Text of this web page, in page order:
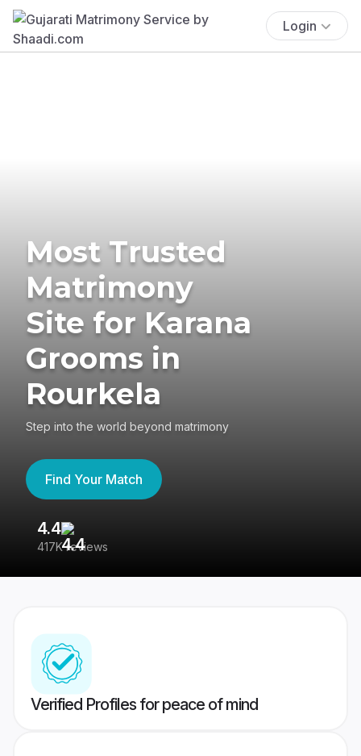
Login
Most Trusted
Matrimony
Site for Karana
Grooms in
Rourkela
Step into the world beyond matrimony
Find Your Match
4.4
417K reviews
Verified Profiles for peace of mind